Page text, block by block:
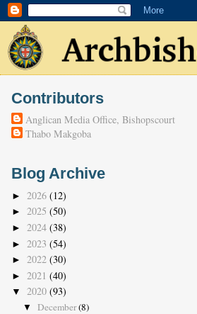
Contributors
Anglican Media Office, Bishopscourt
Thabo Makgoba
Blog Archive
► 2026 (12)
► 2025 (50)
► 2024 (38)
► 2023 (54)
► 2022 (30)
► 2021 (40)
▼ 2020 (93)
▼ December(8)